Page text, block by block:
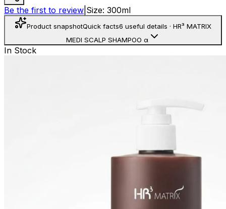
Be the first to review Size: 300ml
Product snapshotQuick facts6 useful details · HR³ MATRIX
MEDI SCALP SHAMPOO α
In Stock